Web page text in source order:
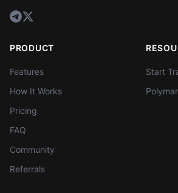
PRODUCT
Features
How It Works
Pricing
FAQ
Community
Referrals
Start